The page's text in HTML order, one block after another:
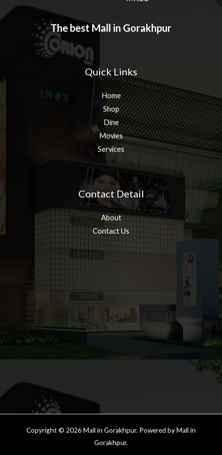
The best Mall in Gorakhpur
Quick Links
Home
Shop
Dine
Movies
Services
Contact Detail
About
Contact Us
Copyright © 2026 Mall in Gorakhpur. Powered by Mall in
Gorakhpur.